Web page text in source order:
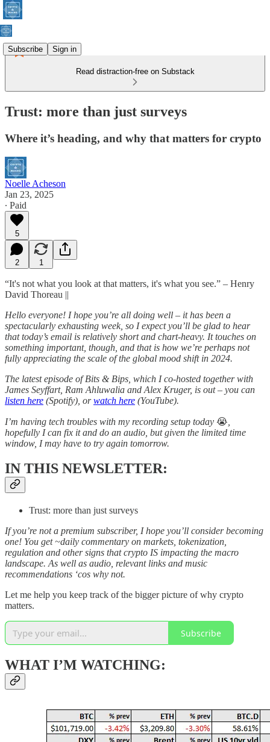
Subscribe Sign in
Read distraction-free on Substack
Trust: more than just surveys
Where it’s heading, and why that matters for crypto
Noelle Acheson
Jan 23, 2025
∙ Paid
5
2 1
“It's not what you look at that matters, it's what you see.” – Henry
David Thoreau ||
Hello everyone! I hope you’re all doing well – it has been a
spectacularly exhausting week, so I expect you’ll be glad to hear
that today’s email is relatively short and chart-heavy. It touches on
something important, though, and that is how we’re perhaps not
fully appreciating the scale of the global mood shift in 2024.
The latest episode of Bits & Bips, which I co-hosted together with
James Seyffart, Ram Ahluwalia and Alex Kruger, is out – you can
listen here (Spotify), orwatch here (YouTube).
I’m having tech troubles with my recording setup today 😭
hopefully I can fix it and do an audio, but given the limited time
window, I may have to try again tomorrow.
IN THIS NEWSLETTER:
Trust: more than just surveys
If you’re not a premium subscriber, I hope you’ll consider becoming
one! You get ~daily commentary on markets, tokenization,
regulation and other signs that crypto IS impacting the macro
landscape. As well as audio, relevant links and music
recommendations ‘cos why not.
Let me help you keep track of the bigger picture of why crypto
matters.
Subscribe
WHAT I’M WATCHING: